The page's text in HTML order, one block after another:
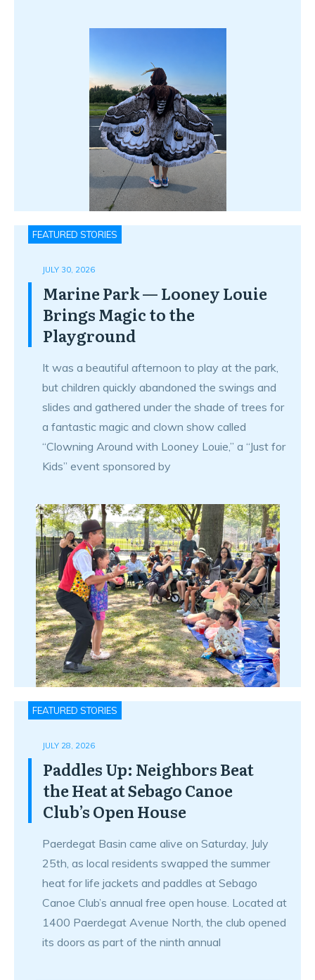
FEATURED STORIES
JULY 30, 2026
Marine Park — Looney Louie
Brings Magic to the
Playground
It was a beautiful afternoon to play at the park,
but children quickly abandoned the swings and
slides and gathered under the shade of trees for
a fantastic magic and clown show called
“Clowning Around with Looney Louie,” a “Just for
Kids” event sponsored by
FEATURED STORIES
JULY 28, 2026
Paddles Up: Neighbors Beat
the Heat at Sebago Canoe
Club’s Open House
Paerdegat Basin came alive on Saturday, July
25th, as local residents swapped the summer
heat for life jackets and paddles at Sebago
Canoe Club’s annual free open house. Located at
1400 Paerdegat Avenue North, the club opened
its doors as part of the ninth annual